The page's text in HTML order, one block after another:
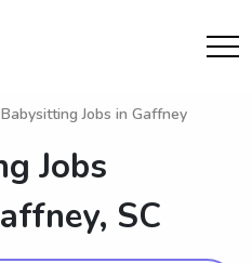
Jobs in Gaffney
Jobs
SC